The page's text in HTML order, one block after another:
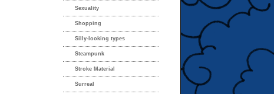
Sexuality
Shopping
Silly-looking types
Steampunk
Stroke Material
Surreal